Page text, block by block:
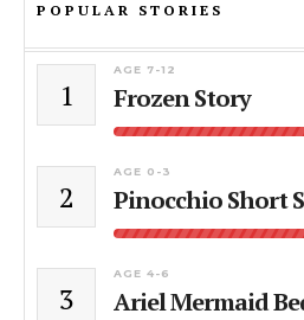
POPULAR STORIES
1
AGE 7-12
Frozen Story
2
AGE 0-3
Pinocchio Short
3
AGE 4-6
Ariel Mermaid